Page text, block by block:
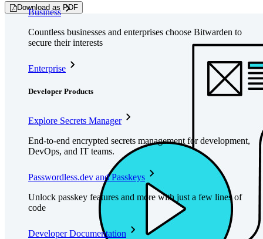
Business
Countless businesses and enterprises choose Bitwarden to
secure their interests
Enterprise
Developer Products
Explore Secrets Manager
End-to-end encrypted secrets management for development,
DevOps, and IT teams.
Passwordless.dev and Passkeys
Unlock passkey features and more with just a few lines of
code
Developer Documentation
Download as PDF